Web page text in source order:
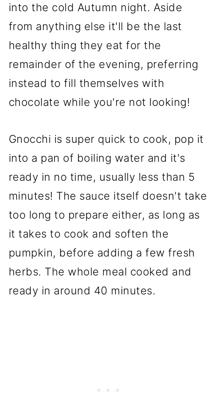
into the cold Autumn night. Aside
from anything else it'll be the last
healthy thing they eat for the
remainder of the evening, preferring
instead to fill themselves with
chocolate while you're not looking!
Gnocchi is super quick to cook, pop it
into a pan of boiling water and it's
ready in no time, usually less than 5
minutes! The sauce itself doesn't take
too long to prepare either, as long as
it takes to cook and soften the
pumpkin, before adding a few fresh
herbs. The whole meal cooked and
ready in around 40 minutes.